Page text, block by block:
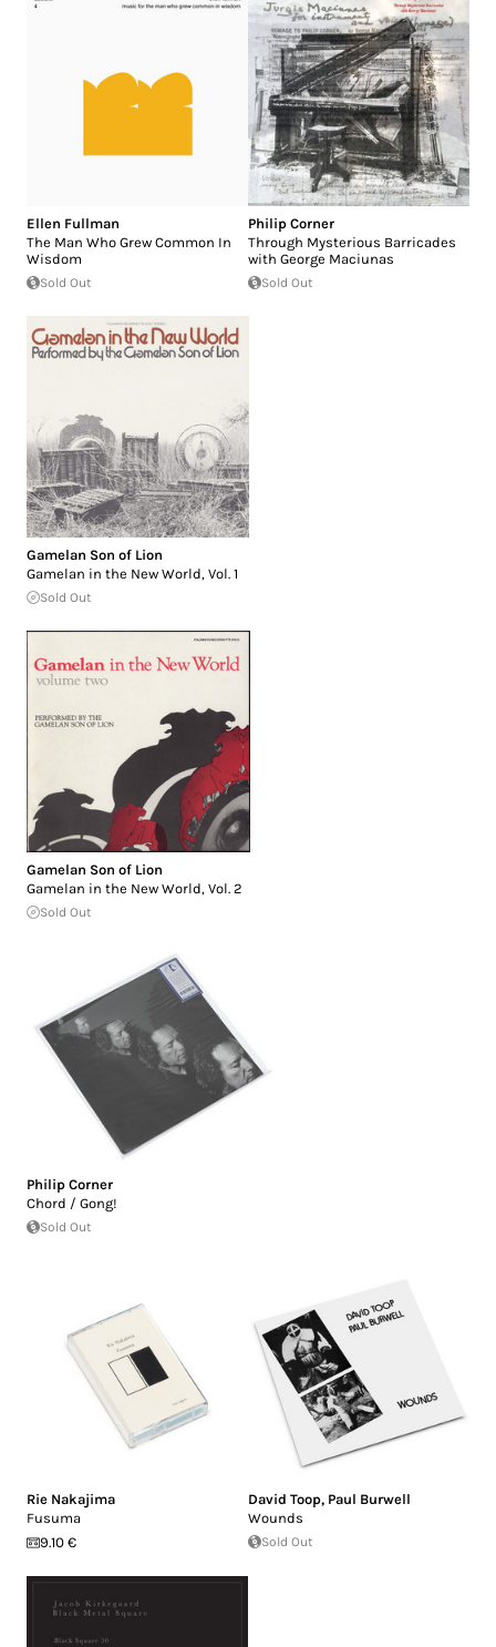
Ellen Fullman
The Man Who Grew Common In
Wisdom
Sold Out
Philip Corner
Through Mysterious Barricades
with George Maciunas
Sold Out
Gamelan Son of Lion
Gamelan in the New World, Vol. 1
Sold Out
Gamelan Son of Lion
Gamelan in the New World, Vol. 2
Sold Out
Philip Corner
Chord / Gong!
Sold Out
Rie Nakajima
Fusuma
9.10 €
David Toop, Paul Burwell
Wounds
Sold Out